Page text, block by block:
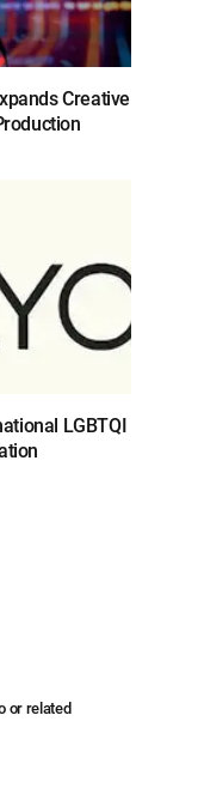
Creative
LGBTQI
or related